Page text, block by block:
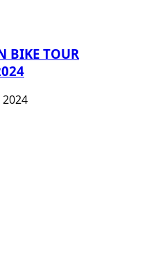
BIKE TOUR